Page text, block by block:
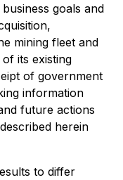
goals and
mining fleet and
its existing
of government
information
future actions
herein
to differ